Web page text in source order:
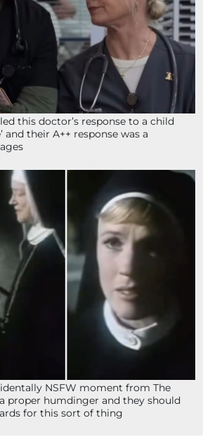
this doctor’s response to a child
and their A++ response was a
NSFW moment from The
proper humdinger and they should
for this sort of thing